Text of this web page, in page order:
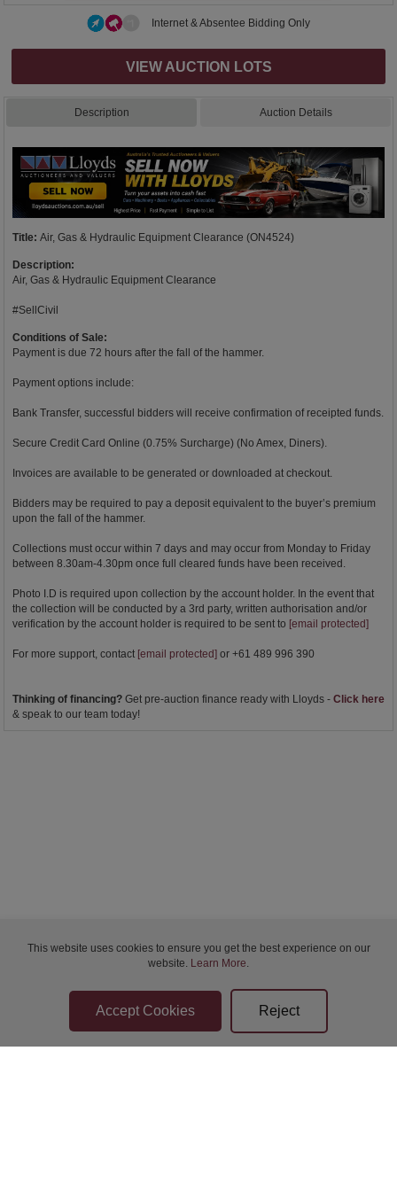
Internet & Absentee Bidding Only
VIEW AUCTION LOTS
Description Auction Details
Title: Air, Gas & Hydraulic Equipment Clearance (ON4524)
Description:
Air, Gas & Hydraulic Equipment Clearance
#SellCivil
Conditions of Sale:
Payment is due 72 hours after the fall of the hammer.
Payment options include:
Bank Transfer, successful bidders will receive confirmation of receipted funds.
Secure Credit Card Online (0.75% Surcharge) (No Amex, Diners).
Invoices are available to be generated or downloaded at checkout.
Bidders may be required to pay a deposit equivalent to the buyer’s premium
upon the fall of the hammer.
Collections must occur within 7 days and may occur from Monday to Friday
between 8.30am-4.30pm once full cleared funds have been received.
Photo I.D is required upon collection by the account holder. In the event that
the collection will be conducted by a 3rd party, written authorisation and/or
verification by the account holder is required to be sent to [email protected]
For more support, contact [email protected] or +61 489 996 390
Thinking of financing? Get pre-auction finance ready with Lloyds - Click here
& speak to our team today!
Bidder Terms & Conditions
Apply for Finance
This website uses cookies to ensure you get the best experience on our
website. Learn More.